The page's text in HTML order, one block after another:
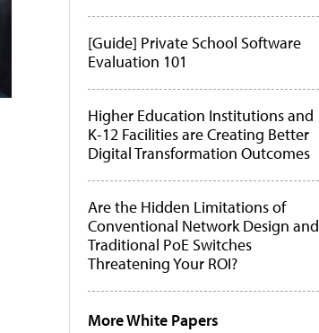
[Guide] Private School Software
Evaluation 101
Higher Education Institutions and
K-12 Facilities are Creating Better
Digital Transformation Outcomes
Are the Hidden Limitations of
Conventional Network Design and
Traditional PoE Switches
Threatening Your ROI?
More White Papers